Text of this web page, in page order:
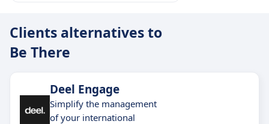
Clients alternatives to
Be There
Deel Engage
Simplify the management
of your international